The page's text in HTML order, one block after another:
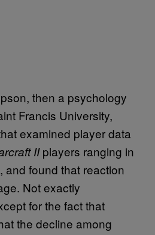
then a psychology
Francis University,
examined player data
IIplayers ranging in
and found that reaction
Not exactly
for the fact that
the decline among